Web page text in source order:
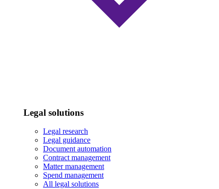
Legal solutions
Legal research
Legal guidance
Document automation
Contract management
Matter management
Spend management
All legal solutions